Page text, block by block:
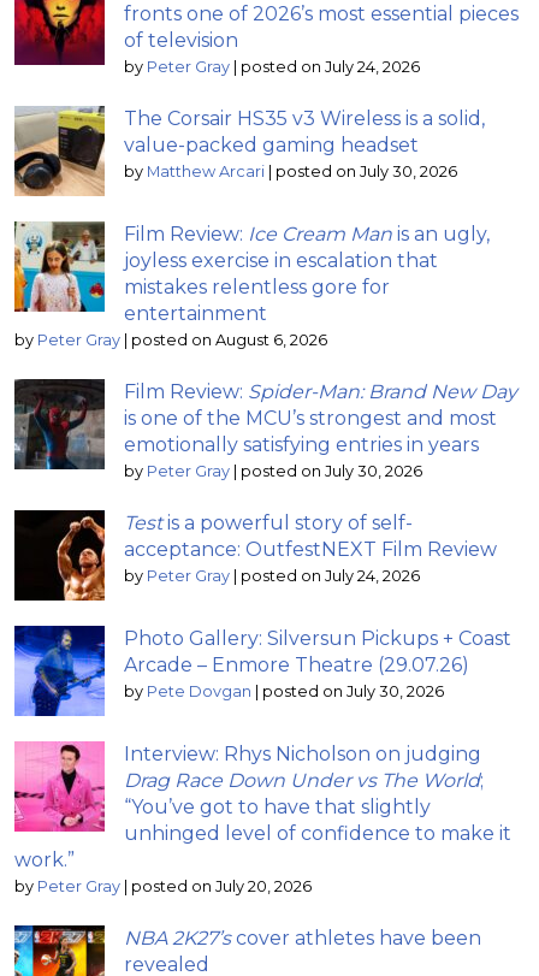
fronts one of 2026’s most essential pieces
of television
by Peter Gray | posted on July 24, 2026
The Corsair HS35 v3 Wireless is a solid,
value-packed gaming headset
by Matthew Arcari | posted on July 30, 2026
Film Review: Ice Cream Man is an ugly,
joyless exercise in escalation that
mistakes relentless gore for
entertainment
by Peter Gray | posted on August 6, 2026
Film Review: Spider-Man: Brand New Day
is one of the MCU’s strongest and most
emotionally satisfying entries in years
by Peter Gray | posted on July 30, 2026
Testis a powerful story of self-
acceptance: OutfestNEXT Film Review
by Peter Gray | posted on July 24, 2026
Photo Gallery: Silversun Pickups + Coast
Arcade – Enmore Theatre (29.07.26)
by Pete Dovgan | posted on July 30, 2026
Interview: Rhys Nicholson on judging
Drag Race Down Under vs The World;
“You’ve got to have that slightly
unhinged level of confidence to make it
work.”
by Peter Gray | posted on July 20, 2026
NBA 2K27’scover athletes have been
revealed